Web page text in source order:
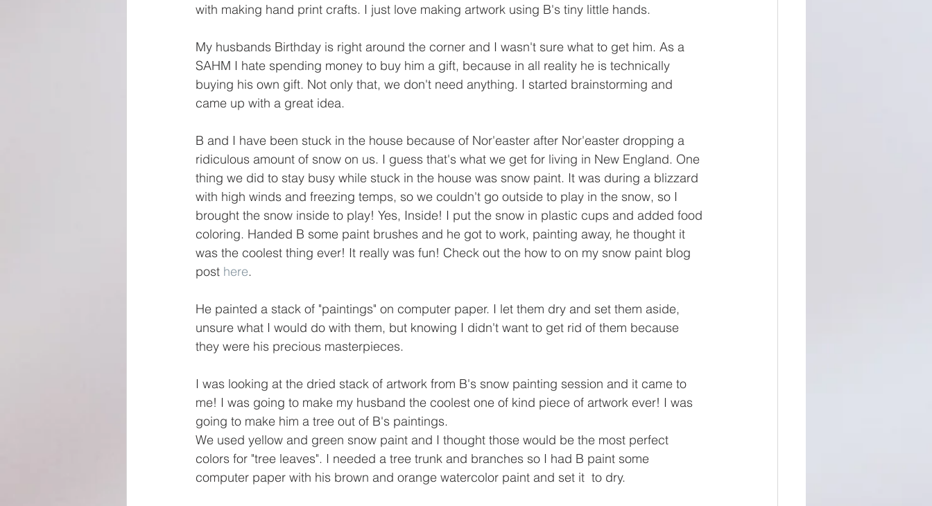
with making hand print crafts. I just love making artwork using B's tiny little hands.
My husbands Birthday is right around the corner and I wasn't sure what to get him. As a
SAHM I hate spending money to buy him a gift, because in all reality he is technically
buying his own gift. Not only that, we don't need anything. I started brainstorming and
came up with a great idea.
B and I have been stuck in the house because of Nor'easter after Nor'easter dropping a
ridiculous amount of snow on us. I guess that's what we get for living in New England. One
thing we did to stay busy while stuck in the house was snow paint. It was during a blizzard
with high winds and freezing temps, so we couldn't go outside to play in the snow, so I
brought the snow inside to play! Yes, Inside! I put the snow in plastic cups and added food
coloring. Handed B some paint brushes and he got to work, painting away, he thought it
was the coolest thing ever! It really was fun! Check out the how to on my snow paint blog
post here.
He painted a stack of "paintings" on computer paper. I let them dry and set them aside,
unsure what I would do with them, but knowing I didn't want to get rid of them because
they were his precious masterpieces.
I was looking at the dried stack of artwork from B's snow painting session and it came to
me! I was going to make my husband the coolest one of kind piece of artwork ever! I was
going to make him a tree out of B's paintings.
We used yellow and green snow paint and I thought those would be the most perfect
colors for "tree leaves". I needed a tree trunk and branches so I had B paint some
computer paper with his brown and orange watercolor paint and set it  to dry.